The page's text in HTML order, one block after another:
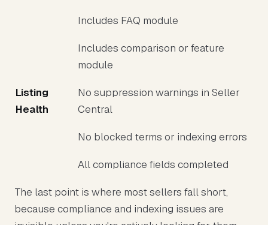
Includes FAQ module
Includes comparison or feature
module
Listing
Health
No suppression warnings in Seller
Central
No blocked terms or indexing errors
All compliance fields completed
The last point is where most sellers fall short,
because compliance and indexing issues are